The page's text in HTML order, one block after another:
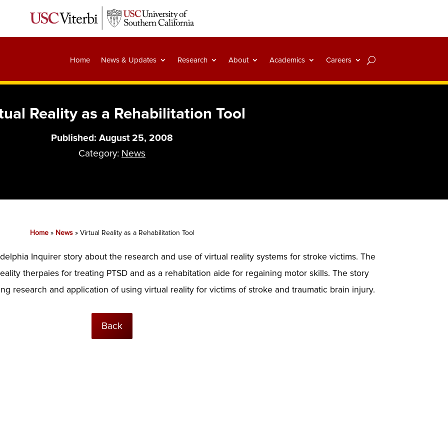
Home News & Updates Research About Academics Careers
Reality as a Rehabilitation Tool
Published: August 25, 2008
Category: News
Home» News» Virtual Reality as a Rehabilitation Tool
Inquirer story about the research and use of virtual reality systems for stroke victims. The
therpaies for treating PTSD and as a rehabitation aide for regaining motor skills. The story
research and application of using virtual reality for victims of stroke and traumatic brain injury.
Back